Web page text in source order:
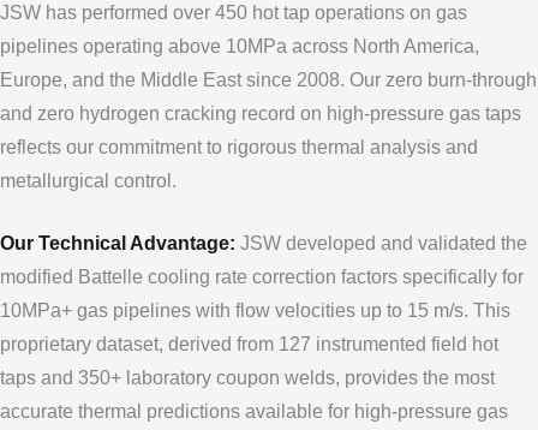
JSW has performed over 450 hot tap operations on gas
pipelines operating above 10MPa across North America,
Europe, and the Middle East since 2008. Our zero burn-through
and zero hydrogen cracking record on high-pressure gas taps
reflects our commitment to rigorous thermal analysis and
metallurgical control.
Our Technical Advantage: JSW developed and validated the
modified Battelle cooling rate correction factors specifically for
10MPa+ gas pipelines with flow velocities up to 15 m/s. This
proprietary dataset, derived from 127 instrumented field hot
taps and 350+ laboratory coupon welds, provides the most
accurate thermal predictions available for high-pressure gas